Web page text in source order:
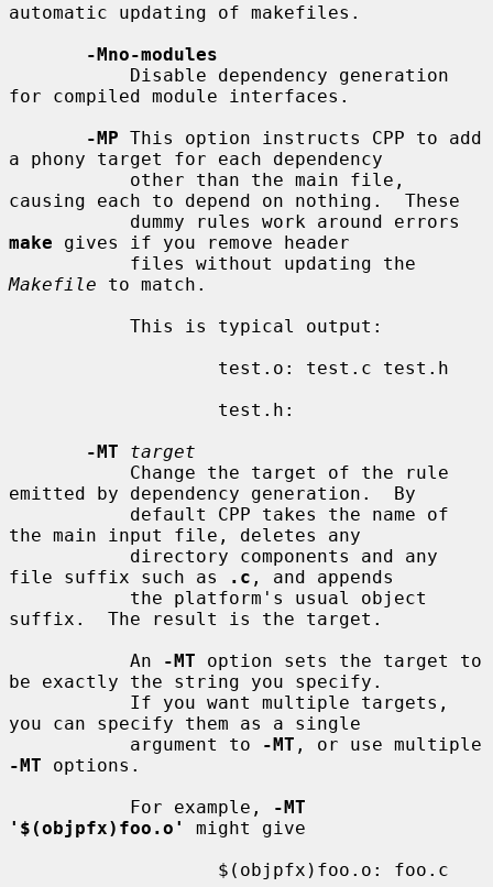
automatic updating of makefiles.
-Mno-modules
for compiled module interfaces.
-MP This option instructs CPP to add
a phony target for each dependency
causing each to depend on nothing.  These
make gives if you remove header
Makefile to match.
-MT
target
emitted by dependency generation.  By
the main input file, deletes any
file suffix such as
.c , and appends
suffix.  The result is the target.
           An
-MT option sets the target to
be exactly the string you specify.
you can specify them as a single
           argument to
-MT
-MT options.
           For example,
-MT
'$(objpfx)foo.o'
might give